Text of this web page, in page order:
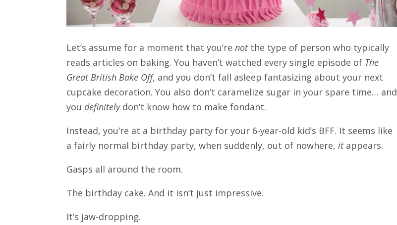
Let’s assume for a moment that you’renotthe type of person who typically
reads articles on baking. You haven’t watched every single episode of The
Great British Bake Off, and you don’t fall asleep fantasizing about your next
cupcake decoration. You also don’t caramelize sugar in your spare time… and
you definitelydon’t know how to make fondant.
Instead, you’re at a birthday party for your 6-year-old kid’s BFF. It seems like
a fairly normal birthday party, when suddenly, out of nowhere,itappears.
Gasps all around the room.
The birthday cake. And it isn’t just impressive.
It’s jaw-dropping.